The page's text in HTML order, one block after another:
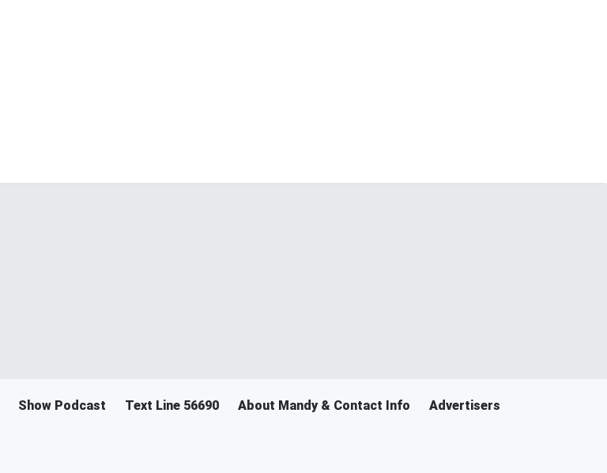
Show Podcast Text Line 56690 About Mandy & Contact Info Advertisers